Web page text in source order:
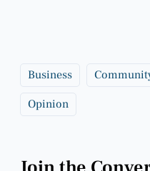
Business
Opinion